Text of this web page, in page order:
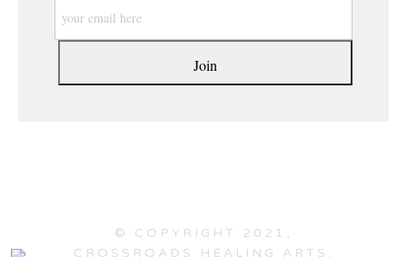
© COPYRIGHT 2021,
CROSSROADS HEALING ARTS,